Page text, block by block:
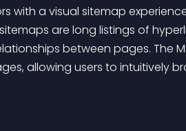
with a visual sitemap
are long listings of
between pages. The
allowing users to intuitively